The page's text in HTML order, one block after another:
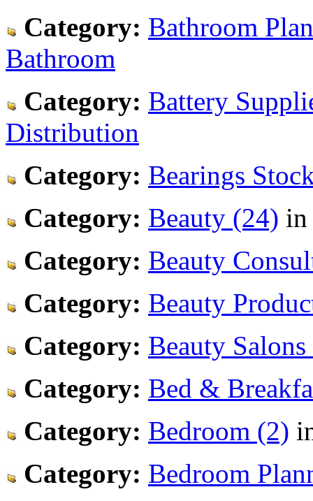
Category: Bathroom
Bathroom
Category: Battery
Distribution
Category: Bearings
Category: Beauty (24)
Category: Beauty
Category: Beauty
Category: Beauty
Category: Bed &
Category: Bedroom (2)
Category: Bedroom